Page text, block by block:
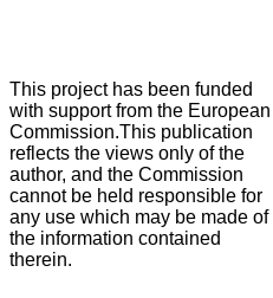
This project has been funded
with support from the European
Commission.This publication
reflects the views only of the
author, and the Commission
cannot be held responsible for
any use which may be made of
the information contained
therein.